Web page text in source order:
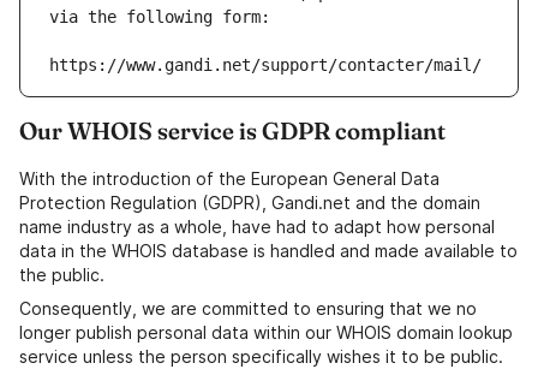
via the following form:
https://www.gandi.net/support/contacter/mail/
Our WHOIS service is GDPR compliant
With the introduction of the European General Data
Protection Regulation (GDPR), Gandi.net and the domain
name industry as a whole, have had to adapt how personal
data in the WHOIS database is handled and made available to
the public.
Consequently, we are committed to ensuring that we no
longer publish personal data within our WHOIS domain lookup
service unless the person specifically wishes it to be public.